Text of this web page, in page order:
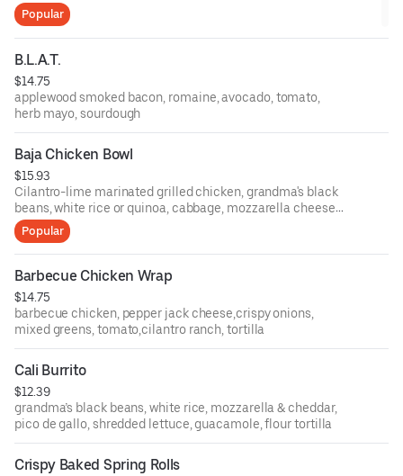
Popular
B.L.A.T.
$14.75
applewood smoked bacon, romaine, avocado, tomato,
herb mayo, sourdough
Baja Chicken Bowl
$15.93
Cilantro-lime marinated grilled chicken, grandma's black
beans, white rice or quinoa, cabbage, mozzarella cheese,
fresh pico de gallo, jicama slaw, avocado cilantro sauce
Popular
Barbecue Chicken Wrap
$14.75
barbecue chicken, pepper jack cheese,crispy onions,
mixed greens, tomato,cilantro ranch, tortilla
Cali Burrito
$12.39
grandma’s black beans, white rice, mozzarella & cheddar,
pico de gallo, shredded lettuce, guacamole, flour tortilla
Crispy Baked Spring Rolls